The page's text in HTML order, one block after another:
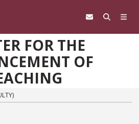
FOR THE
OF